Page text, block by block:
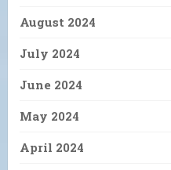
August 2024
July 2024
June 2024
May 2024
April 2024